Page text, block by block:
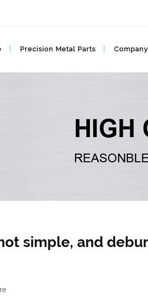
Precision Metal Parts
simple, and